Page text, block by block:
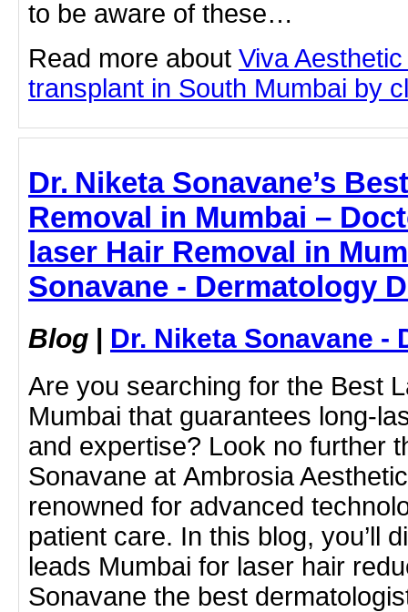
to be aware of these…
Read more about Viva
transplant in South Mumbai by
Dr. Niketa Sonavane’s
Removal in Mumbai –
laser Hair Removal in
Sonavane - Dermatology
Blog | Dr. Niketa Sonavane -
Are you searching for the Best
Mumbai that guarantees long-
and expertise? Look no further
Sonavane at Ambrosia
renowned for advanced
patient care. In this blog, you’ll
leads Mumbai for laser hair
Sonavane the best